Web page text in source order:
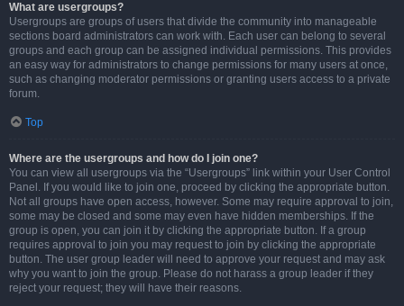
What are usergroups?
Usergroups are groups of users that divide the community into manageable
sections board administrators can work with. Each user can belong to several
groups and each group can be assigned individual permissions. This provides
an easy way for administrators to change permissions for many users at once,
such as changing moderator permissions or granting users access to a private
forum.
Top
Where are the usergroups and how do I join one?
You can view all usergroups via the “Usergroups” link within your User Control
Panel. If you would like to join one, proceed by clicking the appropriate button.
Not all groups have open access, however. Some may require approval to join,
some may be closed and some may even have hidden memberships. If the
group is open, you can join it by clicking the appropriate button. If a group
requires approval to join you may request to join by clicking the appropriate
button. The user group leader will need to approve your request and may ask
why you want to join the group. Please do not harass a group leader if they
reject your request; they will have their reasons.